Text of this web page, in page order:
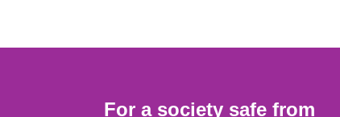
For a society safe from